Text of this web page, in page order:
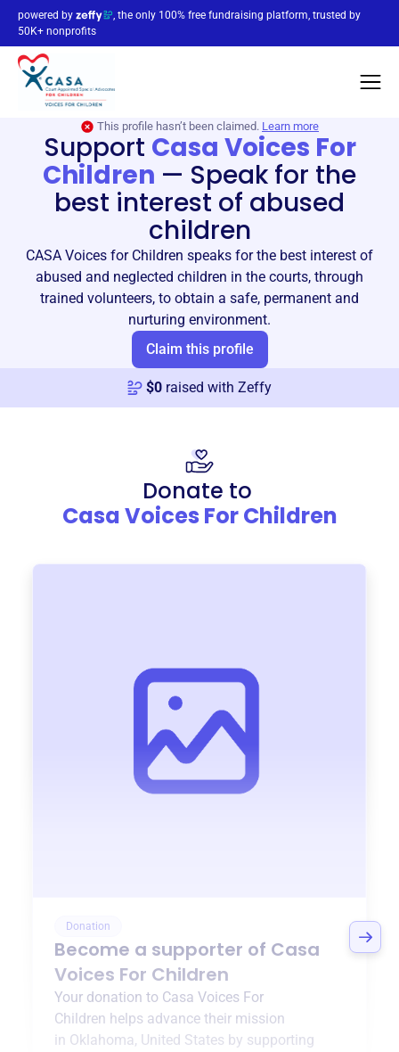
powered by
, the only 100% free fundraising platform, trusted by
50K+ nonprofits
This profile hasn’t been claimed. Learn more
Support Casa Voices For
Children — Speak for the
best interest of abused
children
CASA Voices for Children speaks for the best interest of
abused and neglected children in the courts, through
trained volunteers, to obtain a safe, permanent and
nurturing environment.
Claim this profile
$0 raised with Zeffy
Donate to
Casa Voices For Children
Donation
Become a supporter of Casa
Voices For Children
Your donation to Casa Voices For
Children helps advance their mission
in Oklahoma, United States by supporting